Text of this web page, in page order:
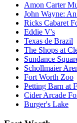
Amon Carter
John Wayne:
Ricks Cabaret
Eddie V's
Texas de Brazil
The Shops at
Sundance
Schollmaier
Fort Worth Zoo
Petting Barn at
Cider Arcade
Burger's Lake